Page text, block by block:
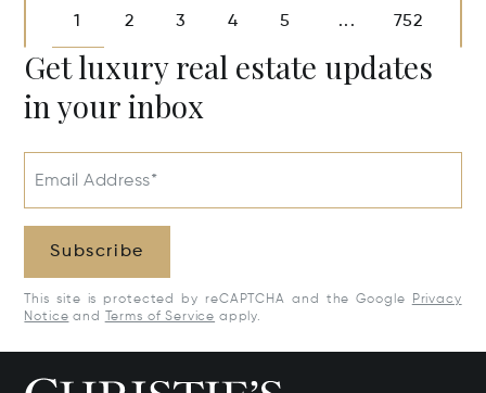
1 2 3 4 5 ... 752
Get luxury real estate updates
in your inbox
Email Address*
Subscribe
This site is protected by reCAPTCHA and the Google
Privacy
Notice and Terms of Service apply.